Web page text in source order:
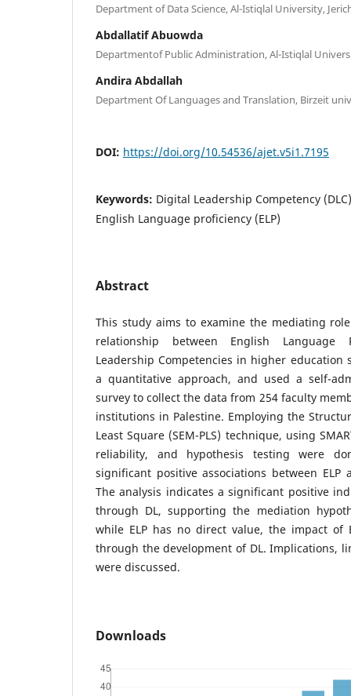
Department of Data Science, Al-Istiqlal University,
Abdallatif Abuowda
Departmentof Public Administration, Al-Istiqlal
Andira Abdallah
Department Of Languages and Translation, Birzeit
DOI: https://doi.org/10.54536/ajet.v5i1.7195
Keywords: Digital Leadership Competency
English Language proficiency (ELP)
Abstract
This study aims to examine the mediating
relationship between English Language
Leadership Competencies in higher education
a quantitative approach, and used a self-
survey to collect the data from 254 faculty
institutions in Palestine. Employing the
Least Square (SEM-PLS) technique, using
reliability, and hypothesis testing were
significant positive associations between ELP
The analysis indicates a significant positive
through DL, supporting the mediation
while ELP has no direct value, the impact of
through the development of DL. Implications,
were discussed.
Downloads